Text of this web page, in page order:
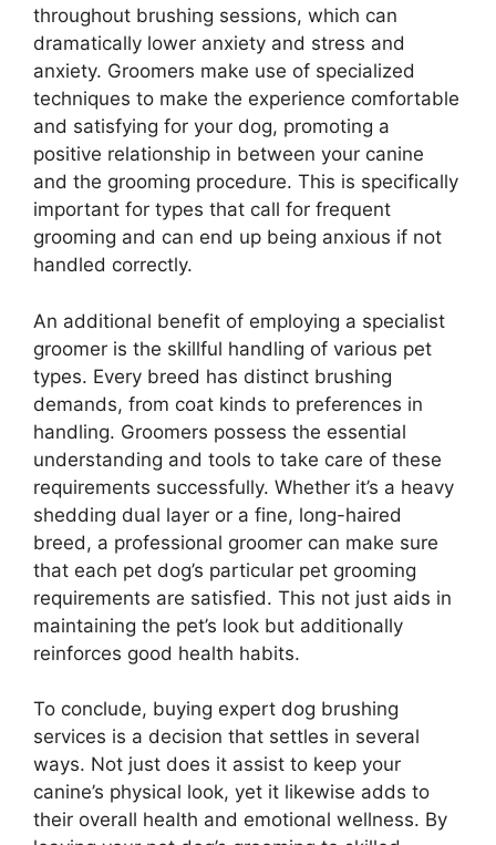
throughout brushing sessions, which can
dramatically lower anxiety and stress and
anxiety. Groomers make use of specialized
techniques to make the experience comfortable
and satisfying for your dog, promoting a
positive relationship in between your canine
and the grooming procedure. This is specifically
important for types that call for frequent
grooming and can end up being anxious if not
handled correctly.
An additional benefit of employing a specialist
groomer is the skillful handling of various pet
types. Every breed has distinct brushing
demands, from coat kinds to preferences in
handling. Groomers possess the essential
understanding and tools to take care of these
requirements successfully. Whether it’s a heavy
shedding dual layer or a fine, long-haired
breed, a professional groomer can make sure
that each pet dog’s particular pet grooming
requirements are satisfied. This not just aids in
maintaining the pet’s look but additionally
reinforces good health habits.
To conclude, buying expert dog brushing
services is a decision that settles in several
ways. Not just does it assist to keep your
canine’s physical look, yet it likewise adds to
their overall health and emotional wellness. By